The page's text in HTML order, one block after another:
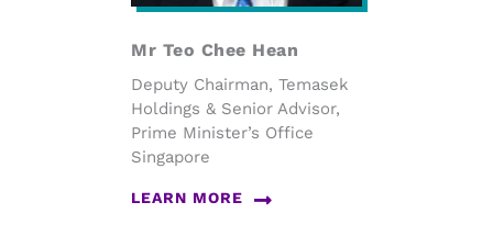
Mr Teo Chee Hean
Deputy Chairman, Temasek
Holdings & Senior Advisor,
Prime Minister’s Office
Singapore
LEARN MORE